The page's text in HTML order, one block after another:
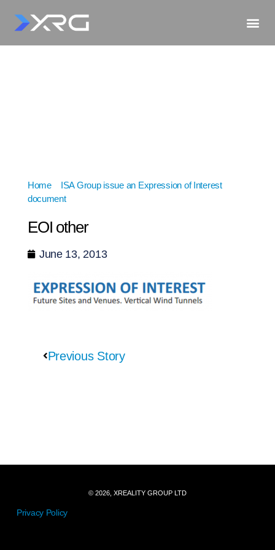
Home» ISA Group issue an Expression of Interest
document»
EOI other
June 13, 2013
Previous Story
© 2026, XREALITY GROUP LTD
Privacy Policy